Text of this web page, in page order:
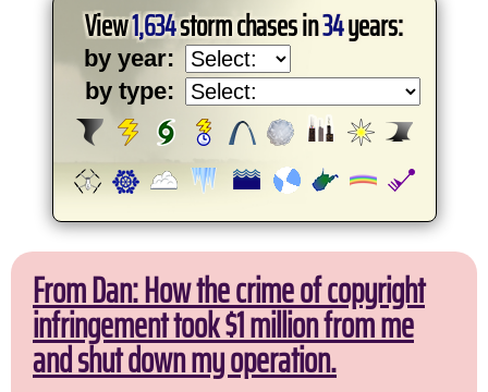
View1,634storm chases in34years:
by year:
by type:
From Dan: How the crime of copyright
infringement took $1 million from me
and shut down my operation.